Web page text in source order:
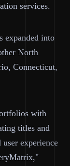
services.
expanded into
North
Connecticut,
with
titles and
experience